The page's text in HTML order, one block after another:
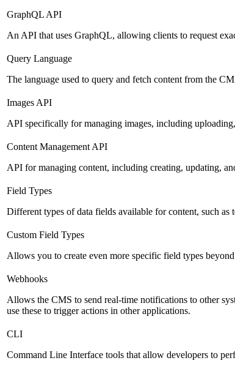
GraphQL API
An API that uses GraphQL, allowing clients to request
Query Language
The language used to query and fetch content from the
Images API
API specifically for managing images, including
Content Management API
API for managing content, including creating, updating,
Field Types
Different types of data fields available for content, such as
Custom Field Types
Allows you to create even more specific field types
Webhooks
Allows the CMS to send real-time notifications to other
use these to trigger actions in other applications.
CLI
Command Line Interface tools that allow developers to